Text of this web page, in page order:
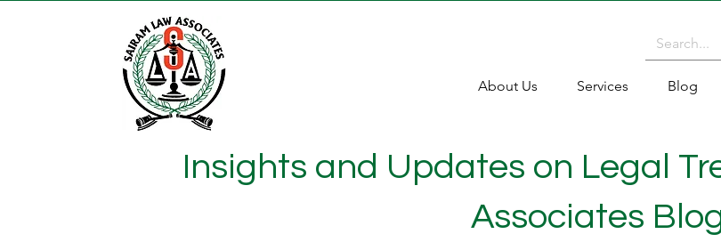
About Us Services Blog
Insights and Updates on Legal
Associates